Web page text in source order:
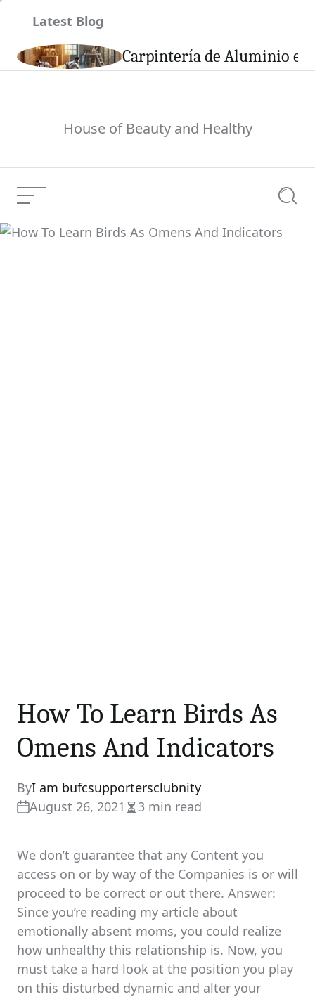
Latest Blog
Carpintería de Aluminio en
House of Beauty and Healthy
Menu
How To Learn Birds As
Omens And Indicators
ByI am bufcsupportersclubnity
August 26, 2021 Estimated
time
3 min read
We don’t guarantee that any Content you
access on or by way of the Companies is or will
proceed to be correct or out there. Answer:
Since you’re reading my article about
emotionally absent moms, you could realize
how unhealthy this relationship is. Now, you
must take a hard look at the position you play
on this disturbed dynamic and alter your